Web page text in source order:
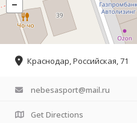
Краснодар, Российская, 71
nebesasport@mail.ru
Get Directions